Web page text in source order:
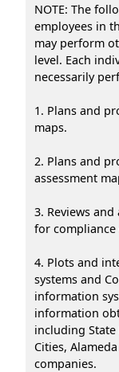
NOTE: The
employees in
may perform
level. Each
necessarily
1. Plans and
maps.
2. Plans and
assessment
3. Reviews
for compliance
4. Plots and
systems and
information
information
including State
Cities,
companies.